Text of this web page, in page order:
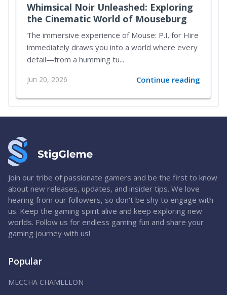
Whimsical Noir Unleashed: Exploring
the Cinematic World of Mouseburg
The immersive experience of Mouse: P.I. for Hire
immediately draws you into a world where every
detail—from a humming tu...
Jun 20, 2026 Continue reading
Join our tribe of passionate gamers and be the first to know
about new releases, updates, and insider tips. We love
hearing from our followers, so don't be shy to engage with
us. Keep the gaming spirit alive and keep exploring new
worlds. Follow us for endless gaming fun and share your
gaming journey with us!
Popular
MECCHA CHAMELEON